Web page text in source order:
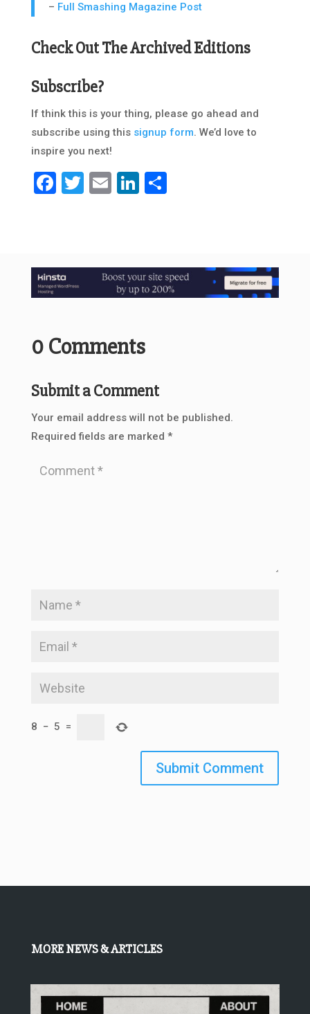
– Full Smashing Magazine Post
Check Out The Archived Editions
Subscribe?
If think this is your thing, please go ahead and
subscribe using this signup form. We’d love to
inspire you next!
Facebook
Twitter
EmailLinkedIn
Share
0 Comments
Submit a Comment
Your email address will not be published.
Required fields are marked *
8 − 5 =
Submit Comment
MORE NEWS & ARTICLES